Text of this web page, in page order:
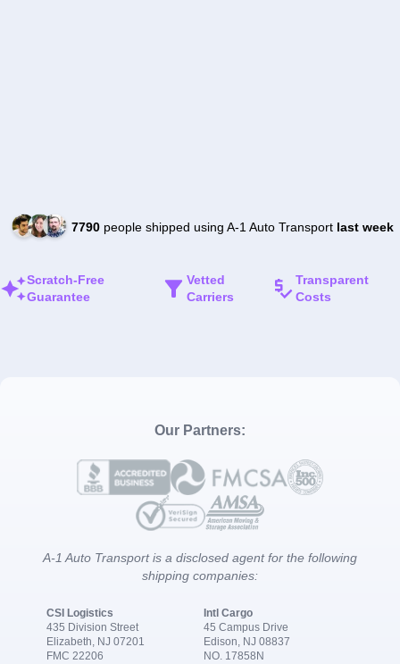
7790people shipped using A-1 Auto Transport last week
Scratch-Free
Guarantee
Vetted
Carriers
Transparent
Costs
Our Partners:
A-1 Auto Transport is a disclosed agent for the following
shipping companies:
CSI Logistics
435 Division Street
Elizabeth, NJ 07201
FMC 22206
Intl Cargo
45 Campus Drive
Edison, NJ 08837
NO. 17858N